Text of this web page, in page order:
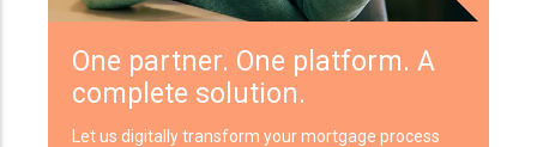
One partner. One platform. A
complete solution.
Let us digitally transform your mortgage process